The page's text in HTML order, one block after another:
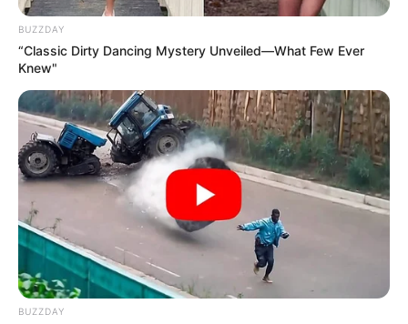
Wikipedia Olivia Cooke
Some Facts About Olivia Cooke
Olivia Cooke was born and brought up in
United Kingdom.
She moved back to London, UK in
January 2020 after working four years in
New York City.
BUZZDAY
“Classic Dirty Dancing Mystery Unveiled—What Few Ever
Knew"
BUZZDAY